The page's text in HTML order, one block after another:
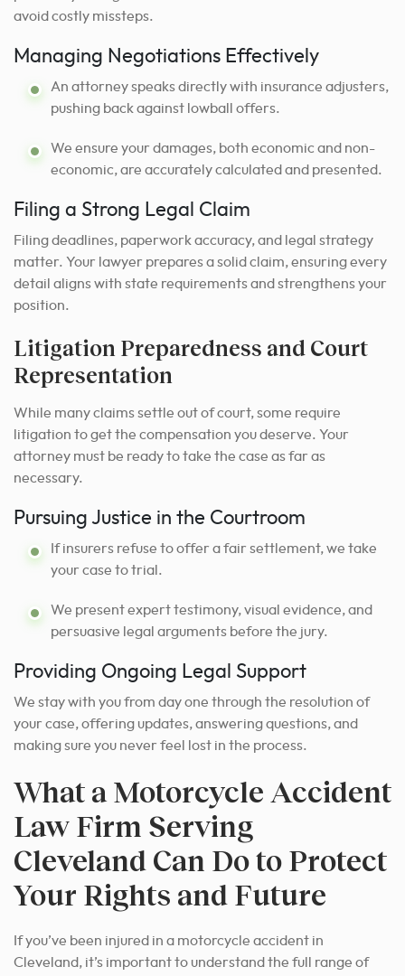
avoid costly missteps.
Managing Negotiations Effectively
An attorney speaks directly with insurance adjusters,
pushing back against lowball offers.
We ensure your damages, both economic and non-
economic, are accurately calculated and presented.
Filing a Strong Legal Claim
Filing deadlines, paperwork accuracy, and legal strategy
matter. Your lawyer prepares a solid claim, ensuring every
detail aligns with state requirements and strengthens your
position.
Litigation Preparedness and Court
Representation
While many claims settle out of court, some require
litigation to get the compensation you deserve. Your
attorney must be ready to take the case as far as
necessary.
Pursuing Justice in the Courtroom
If insurers refuse to offer a fair settlement, we take
your case to trial.
We present expert testimony, visual evidence, and
persuasive legal arguments before the jury.
Providing Ongoing Legal Support
We stay with you from day one through the resolution of
your case, offering updates, answering questions, and
making sure you never feel lost in the process.
What a Motorcycle Accident
Law Firm Serving
Cleveland Can Do to Protect
Your Rights and Future
If you’ve been injured in a motorcycle accident in
Cleveland, it’s important to understand the full range of